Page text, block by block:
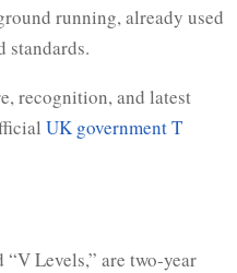
running, already used
standards.
recognition, and latest
UK government T
Levels,” are two-year